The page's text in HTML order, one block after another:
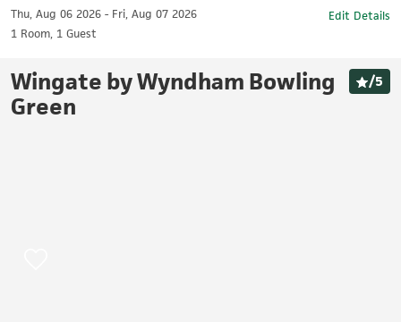
Thu, Aug 06 2026
Fri, Aug 07 2026
1 Room, 1 Guest
Edit Details
Wingate by Wyndham Bowling
Green
/5